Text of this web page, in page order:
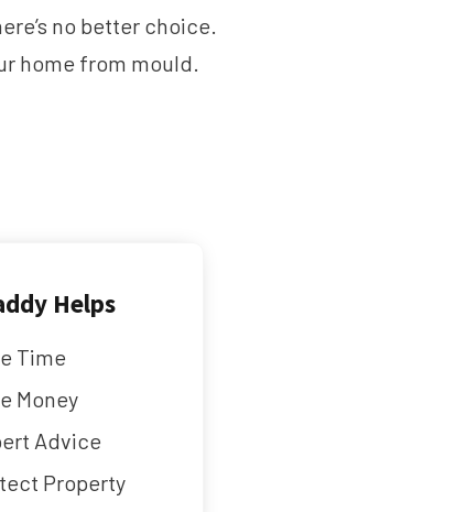
no better choice.
home from mould.
Helps
Time
Money
Advice
Property